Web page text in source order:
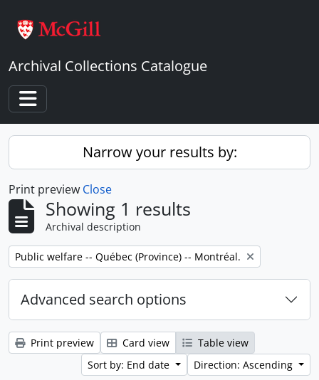
Archival Collections Catalogue
Toggle navigation
Narrow your results by:
Print preview Close
Showing 1 results
Archival description
Remove filter:
Public welfare -- Québec (Province) -- Montréal.
Advanced search options
Print preview Card view
Table view
Sort by: End date
Direction: Ascending